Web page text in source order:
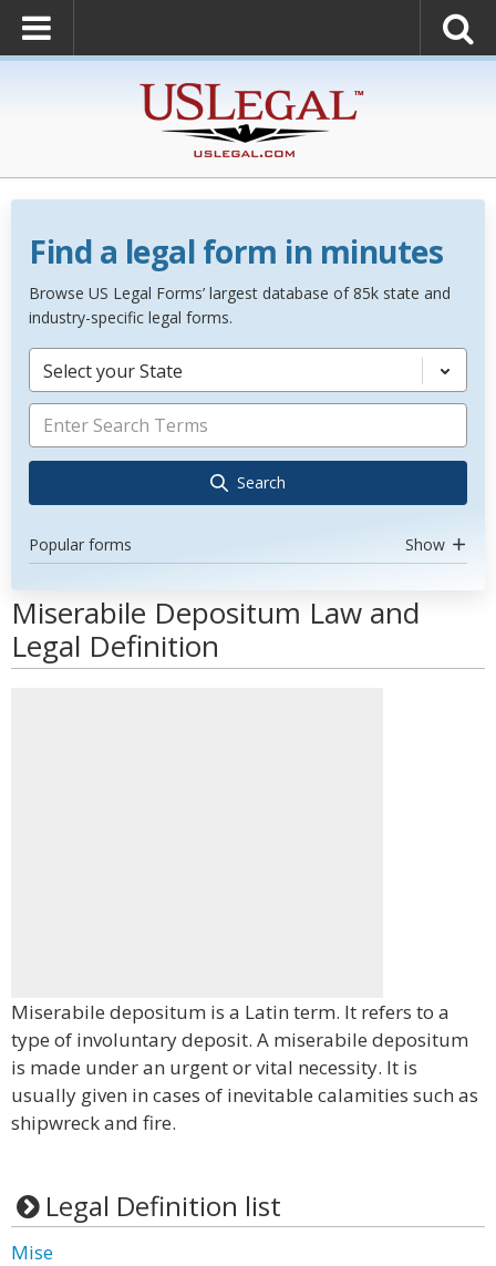
Find a legal form in minutes
Browse US Legal Forms’ largest database of 85k state and
industry-specific legal forms.
Select your State
Search
Popular forms Show
Miserabile Depositum Law and
Legal Definition
Miserabile depositum is a Latin term. It refers to a
type of involuntary deposit. A miserabile depositum
is made under an urgent or vital necessity. It is
usually given in cases of inevitable calamities such as
shipwreck and fire.
Legal Definition list
Mise